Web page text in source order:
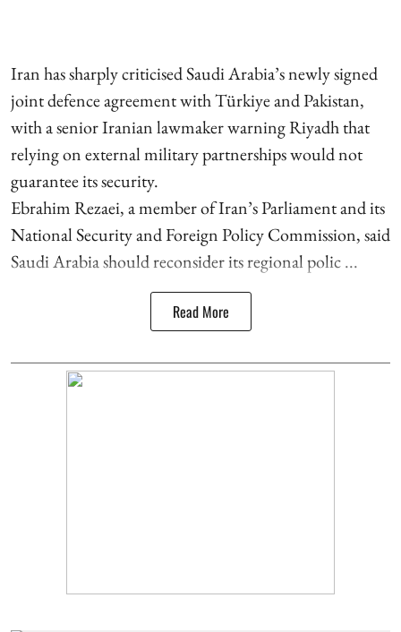
Iran has sharply criticised Saudi Arabia’s newly signed
joint defence agreement with Türkiye and Pakistan,
with a senior Iranian lawmaker warning Riyadh that
relying on external military partnerships would not
guarantee its security.
Ebrahim Rezaei, a member of Iran’s Parliament and its
National Security and Foreign Policy Commission, said
Saudi Arabia should reconsider its regional polic ...
Read More